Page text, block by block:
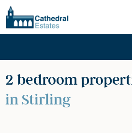
2 bedroom
in Stirling